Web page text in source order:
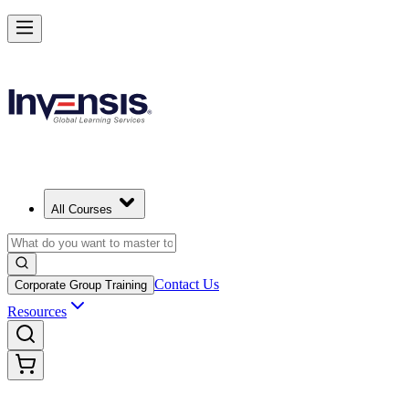
All Courses
Corporate Group Training Contact Us
Resources
Advance Enterprise Service Integration with SIAM Professional in
Starts from
Enrol Now